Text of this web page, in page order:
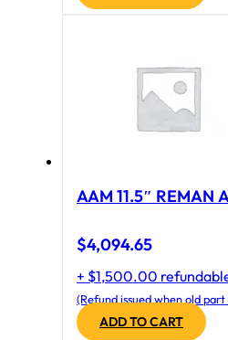
AAM 11.5″ REMAN
$4,094.65
+ $1,500.00
(Refund issued when old
ADD TO CART